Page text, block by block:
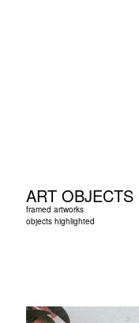
ART OBJECTS
framed artworks
objects highlighted